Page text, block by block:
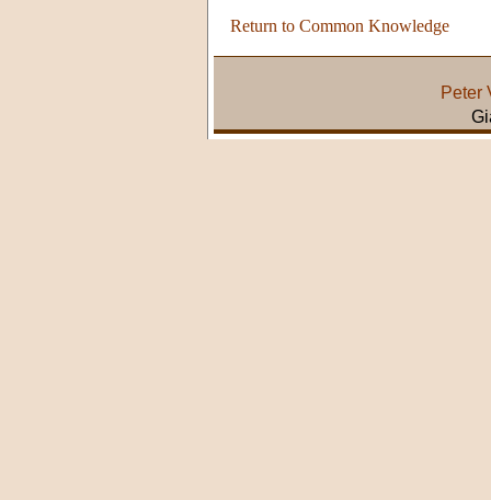
Return to Common Knowledge
Peter